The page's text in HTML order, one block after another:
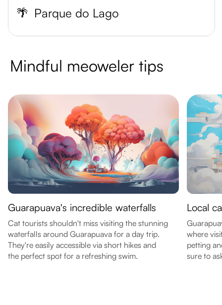
🌴 Parque do Lago
Mindful meoweler tips
Guarapuava's incredible waterfalls
Cat tourists shouldn't miss visiting the stunning
waterfalls around Guarapuava for a day trip.
They're easily accessible via short hikes and
the perfect spot for a refreshing swim.
Local
where
petting
sure to